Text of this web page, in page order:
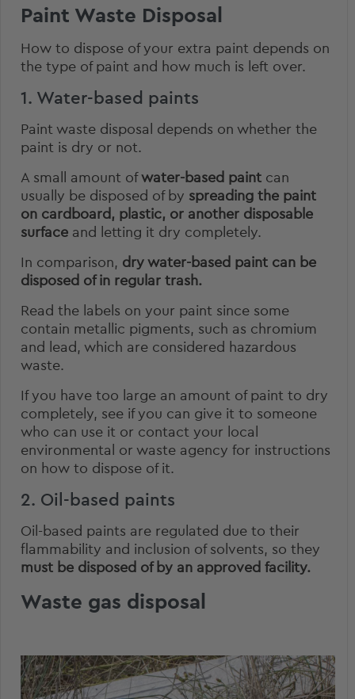
Paint Waste Disposal
How to dispose of your extra paint depends on
the type of paint and how much is left over.
1. Water-based paints
Paint waste disposal depends on whether the
paint is dry or not.
A small amount ofwater-based paint can
usually be disposed of by spreading the paint
on cardboard, plastic, or another disposable
surface and letting it dry completely.
In comparison, dry water-based paint can be
disposed of in regular trash.
Read the labels on your paint since some
contain metallic pigments, such as chromium
and lead, which are considered hazardous
waste.
If you have too large an amount of paint to dry
completely, see if you can give it to someone
who can use it or contact your local
environmental or waste agency for instructions
on how to dispose of it.
2. Oil-based paints
Oil-based paints are regulated due to their
flammability and inclusion of solvents, so they
must be disposed of by an approved facility.
Waste gas disposal